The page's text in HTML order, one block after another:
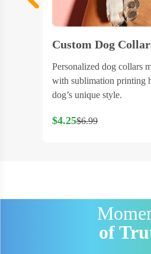
Custom Dog
Personalized dog collars
with sublimation printing
dog’s unique style.
$4.25$6.99
of